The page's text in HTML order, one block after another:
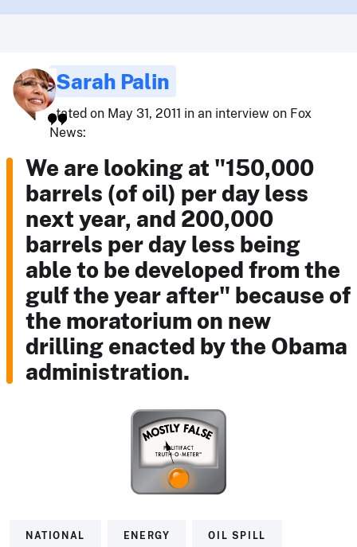
Sarah Palin
stated on May 31, 2011 in an interview on Fox
News:
We are looking at "150,000
barrels (of oil) per day less
next year, and 200,000
barrels per day less being
able to be developed from the
gulf the year after" because of
the moratorium on new
drilling enacted by the Obama
administration.
NATIONAL ENERGY OIL SPILL